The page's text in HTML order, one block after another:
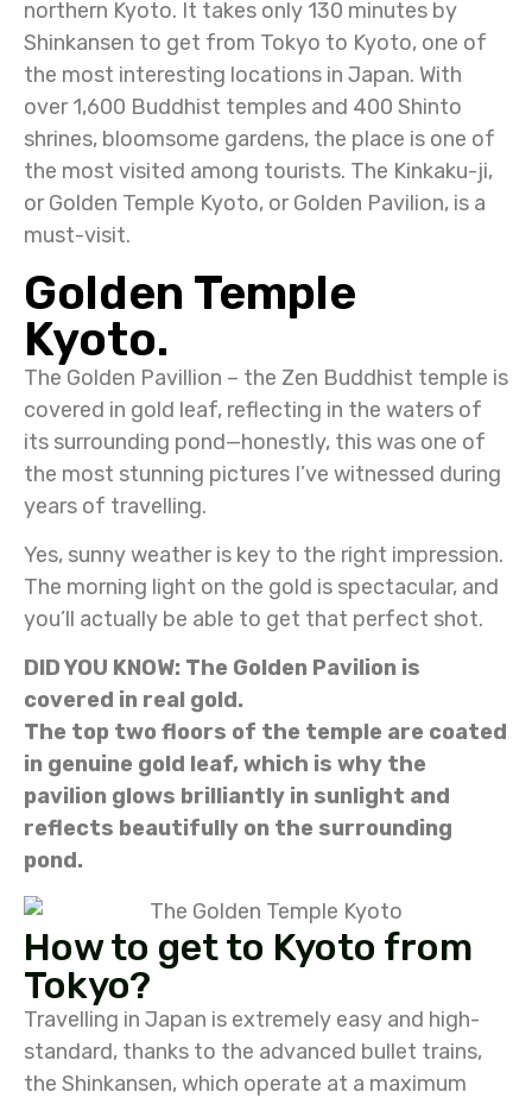
northern Kyoto. It takes only 130 minutes by
Shinkansen to get from Tokyo to Kyoto, one of
the most interesting locations in Japan. With
over 1,600 Buddhist temples and 400 Shinto
shrines, bloomsome gardens, the place is one of
the most visited among tourists. The Kinkaku-ji,
or Golden Temple Kyoto, or Golden Pavilion, is a
must-visit.
Golden Temple
Kyoto.
The Golden Pavillion – the Zen Buddhist temple is
covered in gold leaf, reflecting in the waters of
its surrounding pond—honestly, this was one of
the most stunning pictures I’ve witnessed during
years of travelling.
Yes, sunny weather is key to the right impression.
The morning light on the gold is spectacular, and
you’ll actually be able to get that perfect shot.
DID YOU KNOW: The Golden Pavilion is
covered in real gold.
The top two floors of the temple are coated
in genuine gold leaf, which is why the
pavilion glows brilliantly in sunlight and
reflects beautifully on the surrounding
pond.
How to get to Kyoto from
Tokyo?
Travelling in Japan is extremely easy and high-
standard, thanks to the advanced bullet trains,
the Shinkansen, which operate at a maximum